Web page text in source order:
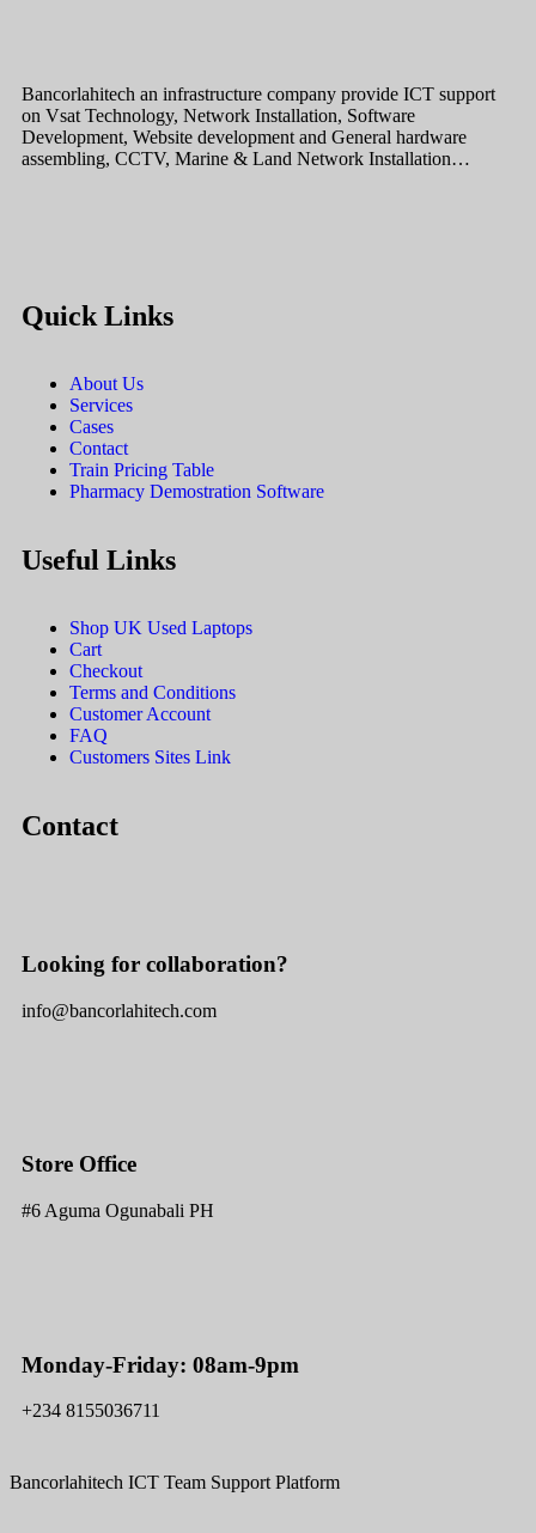
Bancorlahitech an infrastructure company provide ICT support
on Vsat Technology, Network Installation, Software
Development, Website development and General hardware
assembling, CCTV, Marine & Land Network Installation…
Quick Links
About Us
Services
Cases
Contact
Train Pricing Table
Pharmacy Demostration Software
Useful Links
Shop UK Used Laptops
Cart
Checkout
Terms and Conditions
Customer Account
FAQ
Customers Sites Link
Contact
Looking for collaboration?
info@bancorlahitech.com
Store Office
#6 Aguma Ogunabali PH
Monday-Friday: 08am-9pm
+234 8155036711
Bancorlahitech ICT Team Support Platform